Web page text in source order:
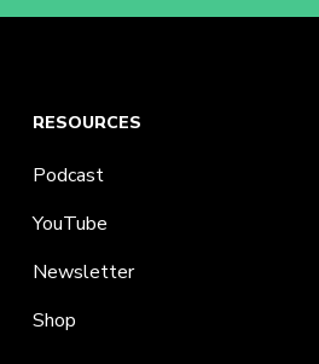
RESOURCES
Podcast
YouTube
Newsletter
Shop